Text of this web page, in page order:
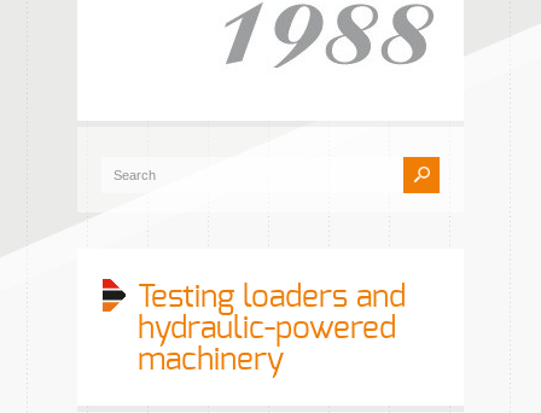
Testing loaders and
hydraulic-powered
machinery